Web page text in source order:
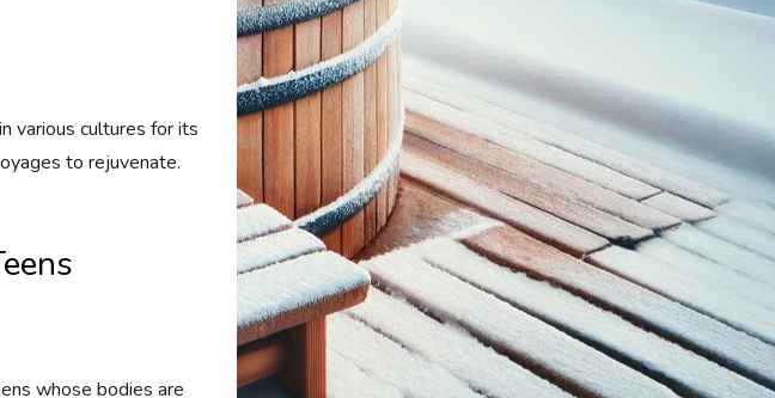
various cultures for its
to rejuvenate.
whose bodies are